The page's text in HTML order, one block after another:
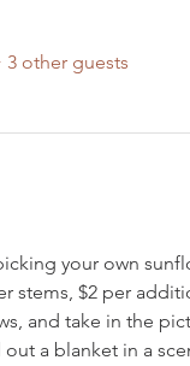
3 other guests
your own
stems, $2 per
and take in the
out a blanket in a